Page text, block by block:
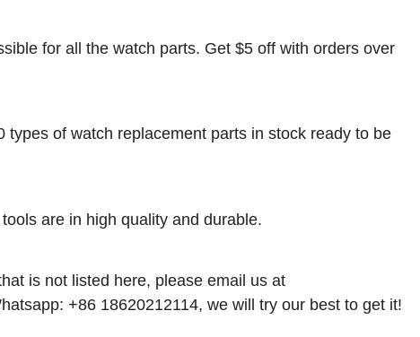
for all the watch parts. Get $5 off with orders over
types of watch replacement parts in stock ready to be
are in high quality and durable.
is not listed here, please email us at
+86 18620212114, we will try our best to get it!